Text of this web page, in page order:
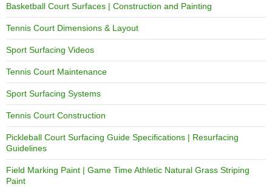
Basketball Court Surfaces | Construction and Painting
Tennis Court Dimensions & Layout
Sport Surfacing Videos
Tennis Court Maintenance
Sport Surfacing Systems
Tennis Court Construction
Pickleball Court Surfacing Guide Specifications | Resurfacing
Guidelines
Field Marking Paint | Game Time Athletic Natural Grass Striping
Paint